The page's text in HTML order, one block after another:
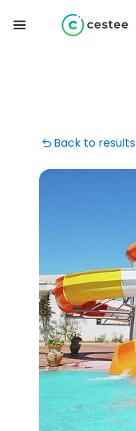
Back to results